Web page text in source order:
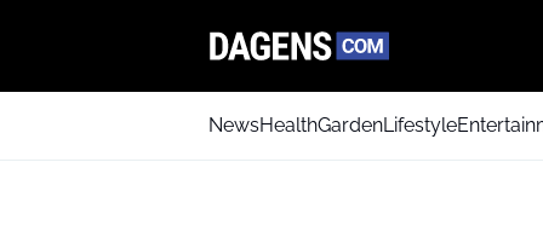
NewsHealthGardenLifestyle